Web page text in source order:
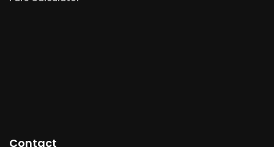
Contact